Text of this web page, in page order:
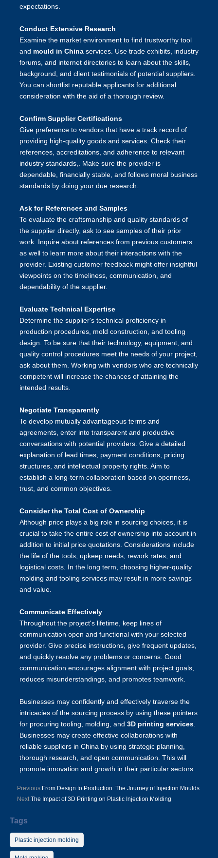
expectations.
Conduct Extensive Research
Examine the market environment to find trustworthy tool
and mould in China services. Use trade exhibits, industry
forums, and internet directories to learn about the skills,
background, and client testimonials of potential suppliers.
You can shortlist reputable applicants for additional
consideration with the aid of a thorough review.
Confirm Supplier Certifications
Give preference to vendors that have a track record of
providing high-quality goods and services. Check their
references, accreditations, and adherence to relevant
industry standards,. Make sure the provider is
dependable, financially stable, and follows moral business
standards by doing your due research.
Ask for References and Samples
To evaluate the craftsmanship and quality standards of
the supplier directly, ask to see samples of their prior
work. Inquire about references from previous customers
as well to learn more about their interactions with the
provider. Existing customer feedback might offer insightful
viewpoints on the timeliness, communication, and
dependability of the supplier.
Evaluate Technical Expertise
Determine the supplier's technical proficiency in
production procedures, mold construction, and tooling
design. To be sure that their technology, equipment, and
quality control procedures meet the needs of your project,
ask about them. Working with vendors who are technically
competent will increase the chances of attaining the
intended results.
Negotiate Transparently
To develop mutually advantageous terms and
agreements, enter into transparent and productive
conversations with potential providers. Give a detailed
explanation of lead times, payment conditions, pricing
structures, and intellectual property rights. Aim to
establish a long-term collaboration based on openness,
trust, and common objectives.
Consider the Total Cost of Ownership
Although price plays a big role in sourcing choices, it is
crucial to take the entire cost of ownership into account in
addition to initial price quotations. Considerations include
the life of the tools, upkeep needs, rework rates, and
logistical costs. In the long term, choosing higher-quality
molding and tooling services may result in more savings
and value.
Communicate Effectively
Throughout the project's lifetime, keep lines of
communication open and functional with your selected
provider. Give precise instructions, give frequent updates,
and quickly resolve any problems or concerns. Good
communication encourages alignment with project goals,
reduces misunderstandings, and promotes teamwork.
Businesses may confidently and effectively traverse the
intricacies of the sourcing process by using these pointers
for procuring tooling, molding, and 3D printing services.
Businesses may create effective collaborations with
reliable suppliers in China by using strategic planning,
thorough research, and open communication. This will
promote innovation and growth in their particular sectors.
Previous:From Design to Production: The Journey of Injection Moulds
Next:The Impact of 3D Printing on Plastic Injection Molding
Tags
Plastic injection molding